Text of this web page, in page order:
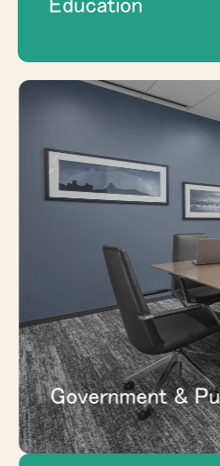
Government &
Plan durable,
offices, meeting
areas, and long-term
EXPLORE